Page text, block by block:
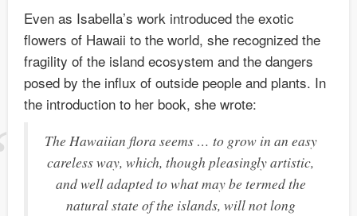
Even as Isabella’s work introduced the exotic
flowers of Hawaii to the world, she recognized the
fragility of the island ecosystem and the dangers
posed by the influx of outside people and plants. In
the introduction to her book, she wrote:
The Hawaiian flora seems … to grow in an easy
careless way, which, though pleasingly artistic,
and well adapted to what may be termed the
natural state of the islands, will not long